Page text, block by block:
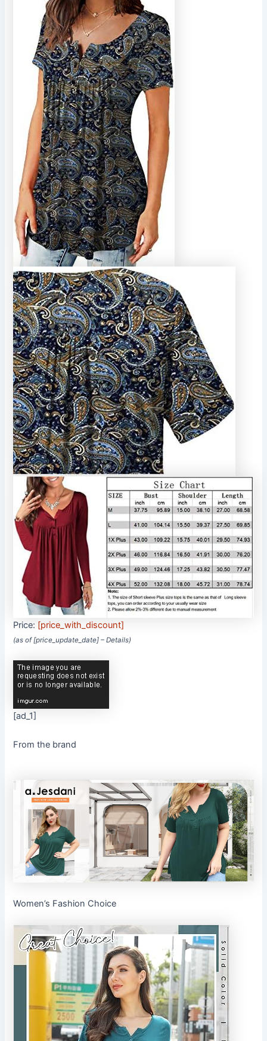
Price: [price_with_discount]
(as of [price_update_date] –Details)
[ad_1]
From the brand
Women’s Fashion Choice